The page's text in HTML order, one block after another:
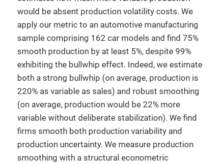
would be absent production volatility costs. We
apply our metric to an automotive manufacturing
sample comprising 162 car models and find 75%
smooth production by at least 5%, despite 99%
exhibiting the bullwhip effect. Indeed, we estimate
both a strong bullwhip (on average, production is
220% as variable as sales) and robust smoothing
(on average, production would be 22% more
variable without deliberate stabilization). We find
firms smooth both production variability and
production uncertainty. We measure production
smoothing with a structural econometric